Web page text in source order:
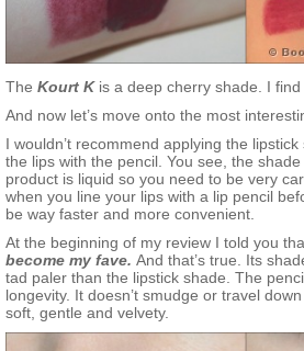
The Kourt K is a deep cherry shade. I
And now let’s move onto the most
I wouldn’t recommend applying the
the lips with the pencil. You see, the
product is liquid so you need to be very
when you line your lips with a lip pencil
be way faster and more convenient.
At the beginning of my review I told you
become my fave. And that’s true. Its
tad paler than the lipstick shade. The
longevity. It doesn’t smudge or travel
soft, gentle and velvety.